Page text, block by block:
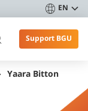
EN
Support BGU
Yaara Bitton